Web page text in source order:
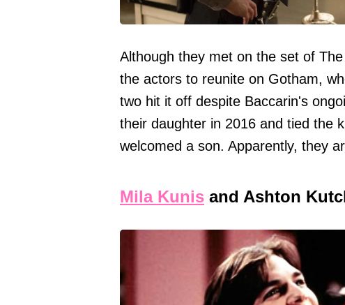
Although they met on the set of The
the actors to reunite on Gotham,
two hit it off despite Baccarin's
their daughter in 2016 and tied the
welcomed a son. Apparently, they
Mila Kunis and Ashton